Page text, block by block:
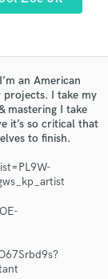
an American
projects. I take my
mastering I take
it’s so critical that
to finish.